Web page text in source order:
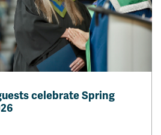
celebrate Spring